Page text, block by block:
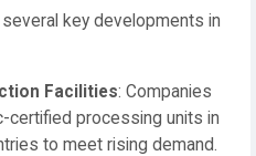
key developments in
Facilities: Companies
certified processing units in
to meet rising demand.